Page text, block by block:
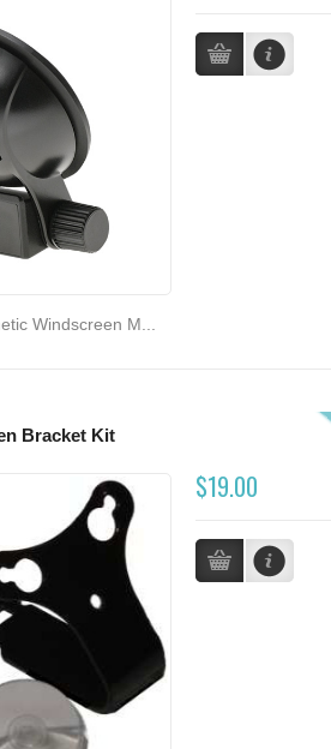
Windscreen M...
Bracket Kit
$19.00